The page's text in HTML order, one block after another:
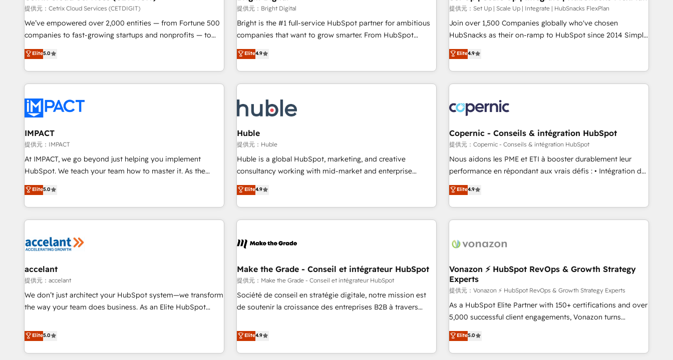
principles, integrates analysis, training, planning, and
qualification. Leveraging technology, data analytics, CRM
optimization, and inbound marketing tactics, we focus on
us to unlock your business's full potential and achieve
sustained growth in today's competitive market.
Impact Award 🏆2018 Website Design HubSpot Impact
Award 🏆2017 Website Design HubSpot Impact Award 🏆
2016 Growth-Driven Design Agency of the Year 🏆2016
Driven Design Agency of the Year 🏆2015 Became the 5th
Agency to reach Diamond 🏆2014 HubSpot COS
Became a HubSpot Partner 📆Founded in 1997
提供元：Cetrix Cloud Services (CETDIGIT)
We’ve empowered over 2,000 entities — from Fortune 500
companies to fast-growing startups and nonprofits — to
streamline operations, scale revenue, and unlock the full
potential of HubSpot. With deep technical and industry
expertise, we fuse automation, integration, and AI
innovation to deliver lasting impact. We specialize in: •
Onboarding for Sales, Service, Marketing & Content Hubs •
AI voice and chat agents, predictive automation, and smart
workflows • Salesforce + HubSpot integration • RevOps and
AI-driven sales enablement • Website design and CMS
development • ERP integration: SAP, NetSuite, Microsoft
Dynamics, … • Data cleansing and CRM migration from any
Custom and complex integrations: SAM.gov, GovWin,
QuickBooks, PandaDoc, ClickUp, Shopify, Mapsly,
transform your business.
Elite5.0
提供元：Bright Digital
Bright is the #1 full-service HubSpot partner for ambitious
companies that want to grow smarter. From HubSpot
onboarding, to training, from developing a new website to
lead generation and digital marketing; we do it all (and with
great results)! In short, our services include: - HubSpot
consultancy: onboarding, training, data migration - HubSpot
Marketing & sales solutions: digital marketing, advertising,
campaigns, content and design We connect people, data
and technology to improve customer experiences. With our
bright people, exciting ideas and can-do mentality, we
ensure revenue growth on a daily basis. So tell us your
challenge; our passionate and growth driven team of 100+
www.brightdigital.com
Elite4.9
提供元：Set Up | Scale Up | Integrate | HubSnacks FlexPlan
Join over 1,500 Companies globally who've chosen
HubSnacks as their on-ramp to HubSpot since 2014 Simple
pay-as-you-go plans that accelerate value... 1️⃣ Set Up |
Onboarding New or Check-fixing existing HubSpot portals
2️⃣ Scale Up | 100% HubSpot Task Execution... Global 24/7 ...
All Experts 3️⃣ Integrate | your entire Tech Stack with Custom
project... ⬅️ Click "Contact Business" ⬅️ to access 150+
Kickstart Integration templates that put HubSpot in the
center of your tech stack, syncing... 🛍️ Shopify or
WooCommerce 💲 Stripe or Paypal 💰 Sage or Netsuite 🤖
Google or Microsoft ✍️ DocuSign or PandaDoc 🌐 Avalara or
Quaderno HubSnacks holds the rare Advanced "Custom
any apps, in any direction. Stuck on your old CRM..? Migrate
| seamlessly off your old CRM onto a clean new HubSpot
Elite4.9
IMPACT
提供元：IMPACT
At IMPACT, we go beyond just helping you implement
HubSpot. We teach your team how to master it. As the
creators of the Endless Customers System™ (the next
evolution of They Ask, You Answer), we’re the only HubSpot
partner built entirely around coaching and training. That
means we don’t do the work for you; we help you build the
right buyers, close deals faster, and grow without outside
organize your HubSpot portal • Get your sales team fully
using HubSpot • Track pipeline and revenue across the
entire buyer journey • Build an in-house marketing team
that drives growth • Create content and videos that attract
and ready to build something that lasts. So if you're ready
to become the most trusted voice in your market, let’s talk.
Elite5.0
Huble
提供元：Huble
Huble is a global HubSpot, marketing, and creative
consultancy working with mid-market and enterprise
businesses. We go beyond implementation, shaping the
strategy, processes, and teams that turn HubSpot into a
genuine growth engine. Named HubSpot's Global Partner of
the Year in 2024, consistently ranked among their top 5
ecosystem, Huble has built a track record that speaks for
offices and consulting teams in the UK, USA, Canada,
Germany, France, Belgium, Singapore, and South Africa.
Certified compliant with ISO/IEC 27001:2022 and ISO
9001:2015 across all seven international offices and 175+
Elite4.9
Copernic - Conseils & intégration HubSpot
提供元：Copernic - Conseils & intégration HubSpot
Nous aidons les PME et ETI à booster durablement leur
performance en répondant aux vrais défis : • Intégration de
HubSpot avec d’autres outils (ERP, téléphonie, etc.) •
Alignement des équipes grâce à un outil et des données
partagées • Amélioration de la collecte et de l’analyse des
données pour des décisions éclairées • Optimisation de
de 30 consultants certifiés HubSpot aborde chaque projet
technologie, et guidant vos équipes à travers le
changement, tout en centrant vos objectifs d’entreprise.
Grâce à une méthodologie éprouvée auprès de plus de 400
clients, nous comprenons rapidement vos enjeux et
intégrons parfaitement HubSpot dans votre organisation.
de votre projet HubSpot, contactez notre équipe pour un
échange dédié.
Elite4.9
accelant
提供元：accelant
We don’t just architect your HubSpot system—we transform
the way your team does business. As an Elite HubSpot
end CRM solutions that accelerate growth, improve
operational efficiency, and ensure faster time to value on
HubSpot. What sets us apart? Our people-centric approach.
Elite5.0
Make the Grade - Conseil et intégrateur HubSpot
提供元：Make the Grade - Conseil et intégrateur HubSpot
Société de conseil en stratégie digitale, notre mission est
de soutenir la croissance des entreprises B2B à travers
développement des revenus auprès de vos comptes
existants. En France et à l'international, nous travaillons
avec des ETI ambitieuses, des grands groupes voulant aller
Elite4.9
Vonazon ⚡ HubSpot RevOps & Growth Strategy
Experts
提供元：Vonazon ⚡ HubSpot RevOps & Growth Strategy Experts
As a HubSpot Elite Partner with 150+ certifications and over
5,000 successful client engagements, Vonazon turns
marketing complexity into measurable, scalable growth.
From onboarding to enterprise-grade campaigns, our in-
house team builds scalable strategies that drive long-term
Elite5.0